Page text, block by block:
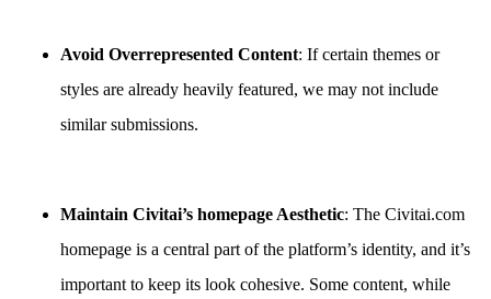
Avoid Overrepresented Content: If certain themes or
styles are already heavily featured, we may not include
similar submissions.
Maintain Civitai’s homepage Aesthetic: The Civitai.com
homepage is a central part of the platform’s identity, and it’s
important to keep its look cohesive. Some content, while